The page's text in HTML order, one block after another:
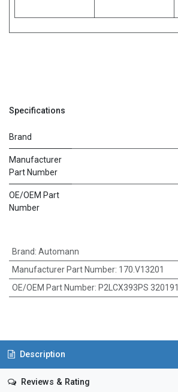
Specifications
Brand
Manufacturer
Part Number
OE/OEM Part
Number
Brand: Automann
Manufacturer Part Number: 170.V13201
OE/OEM Part Number: P2LCX393PS 320191
Description
Reviews & Rating